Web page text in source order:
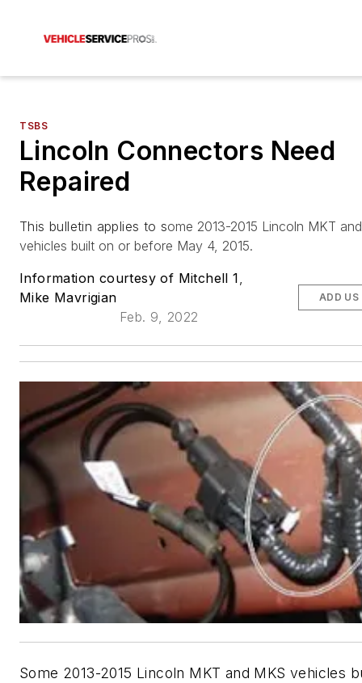
TSBS
Lincoln Connectors Need
Repaired
This bulletin applies to some 2013-2015 Lincoln MKT
vehicles built on or before May 4, 2015.
Information courtesy of Mitchell 1,
Mike Mavrigian
Feb. 9, 2022
ADD US
Some 2013-2015 Lincoln MKT and MKS vehicles